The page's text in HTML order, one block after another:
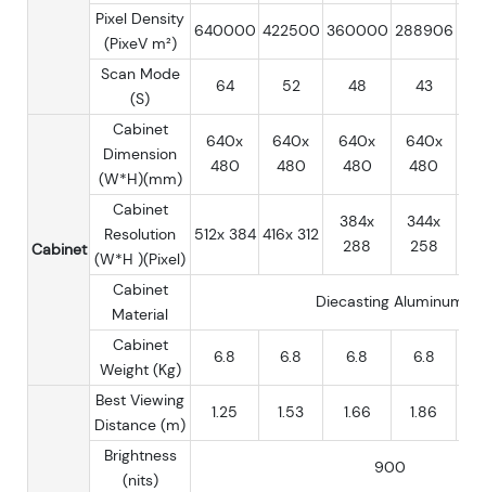
Pixel Density
(PixeV m²)
640000 422500 360000 288906
Scan Mode
(S)
64 52 48 43
Cabinet
Cabinet
Dimension
(W*H)(mm)
640x
480
640x
480
640x
480
640x
480
Cabinet
Resolution
(W*H )(Pixel)
512x 384 416x 312
384x
288
344x
258
Cabinet
Material
Diecasting Aluminum
Cabinet
Weight (Kg)
6.8 6.8 6.8 6.8
Best Viewing
Distance (m)
1.25 1.53 1.66 1.86
Brightness
(nits)
900